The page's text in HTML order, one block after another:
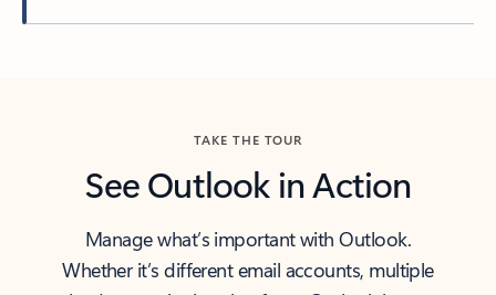
TAKE THE TOUR
See Outlook in Action
Manage what’s important with Outlook.
Whether it’s different email accounts, multiple